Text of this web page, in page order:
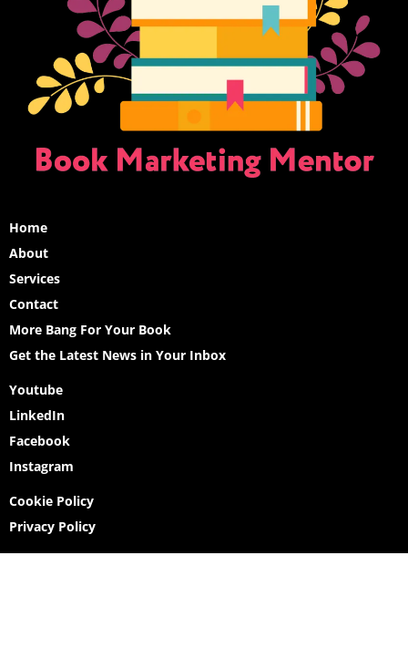
Home
About
Services
Contact
More Bang For Your Book
Get the Latest News in Your Inbox
Youtube
LinkedIn
Facebook
Instagram
Cookie Policy
Privacy Policy